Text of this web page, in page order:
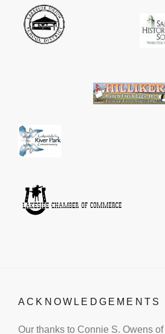
ACKNOWLEDGEMENTS
Our thanks to Connie S. Owens of